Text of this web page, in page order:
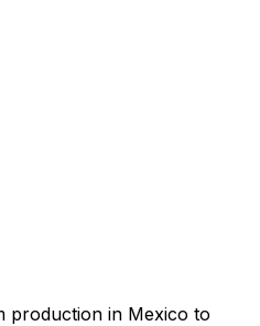
production in Mexico to